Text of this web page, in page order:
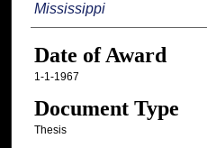
Mississippi
Date of Award
1-1-1967
Document Type
Thesis